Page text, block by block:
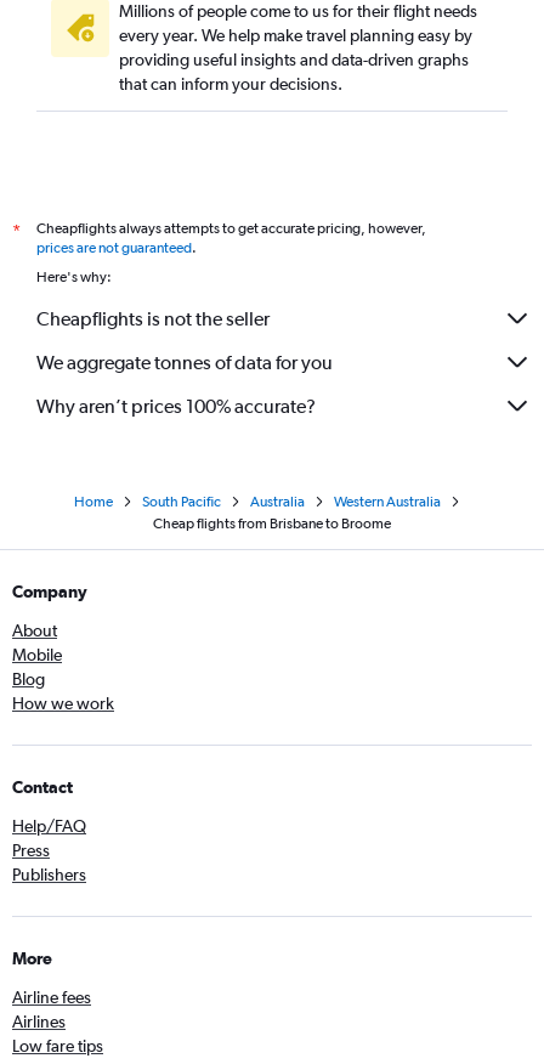
Millions of people come to us for their flight needs
every year. We help make travel planning easy by
providing useful insights and data-driven graphs
that can inform your decisions.
*
Cheapflights always attempts to get accurate pricing, however,
prices are not guaranteed.
Here's why:
Cheapflights is not the seller
We aggregate tonnes of data for you
Why aren’t prices 100% accurate?
Home South Pacific Australia
Western Australia
Cheap flights from Brisbane to Broome
Company
About
Mobile
Blog
How we work
Contact
Help/FAQ
Press
Publishers
More
Airline fees
Airlines
Low fare tips